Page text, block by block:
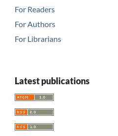
For Readers
For Authors
For Librarians
Latest publications